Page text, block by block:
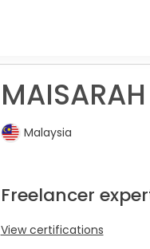
Malaysia
Freelancer
View certifications